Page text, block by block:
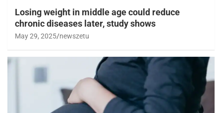
Losing weight in middle age could reduce
chronic diseases later, study shows
May 29, 2025 newszetu